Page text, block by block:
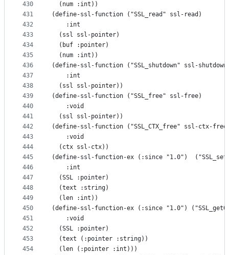
430
431
432
433
434
435
436
437
438
439
440
441
442
443
444
445
446
447
448
449
450
451
452
453
454
  (num :int))
(define-ssl-function ("SSL_read" ssl-read)
    :int
  (ssl ssl-pointer)
  (buf :pointer)
  (num :int))
(define-ssl-function ("SSL_shutdown" ssl-
    :int
  (ssl ssl-pointer))
(define-ssl-function ("SSL_free" ssl-free)
    :void
  (ssl ssl-pointer))
(define-ssl-function ("SSL_CTX_free" ssl-ctx-
    :void
  (ctx ssl-ctx))
(define-ssl-function-ex (:since "1.0")
    :int
  (SSL :pointer)
  (text :string)
  (len :int))
(define-ssl-function-ex (:since "1.0")
    :void
  (SSL :pointer)
  (text (:pointer :string))
  (len (:pointer :int)))